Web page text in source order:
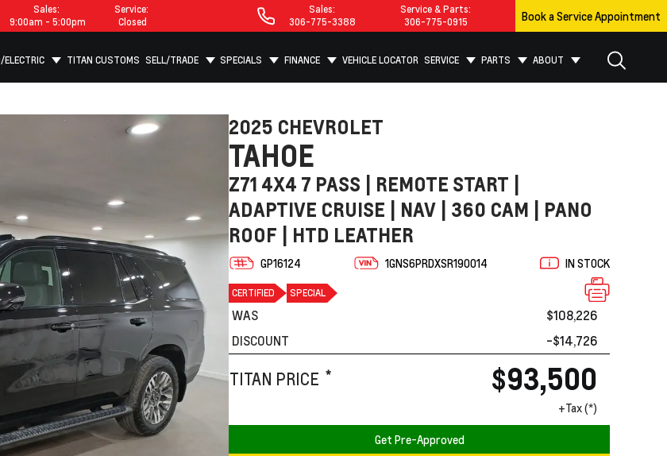
Sales:
9:00am - 5:00pm
Service:
Closed
Sales:
306-775-3388
Service & Parts:
306-775-0915
Book a Service Appointment
ELECTRIC TITAN CUSTOMS SELL/TRADE SPECIALS FINANCE VEHICLE LOCATOR SERVICE PARTS ABOUT
2025 CHEVROLET
TAHOE
Z71 4X4 7 PASS | REMOTE START |
ADAPTIVE CRUISE | NAV | 360 CAM | PANO
ROOF | HTD LEATHER
GP16124 1GNS6PRDXSR190014 IN STOCK
CERTIFIED SPECIAL
Get Pre-Approved
WAS
$108,226
DISCOUNT
-$14,726
TITAN PRICE * $93,500
+Tax (*)